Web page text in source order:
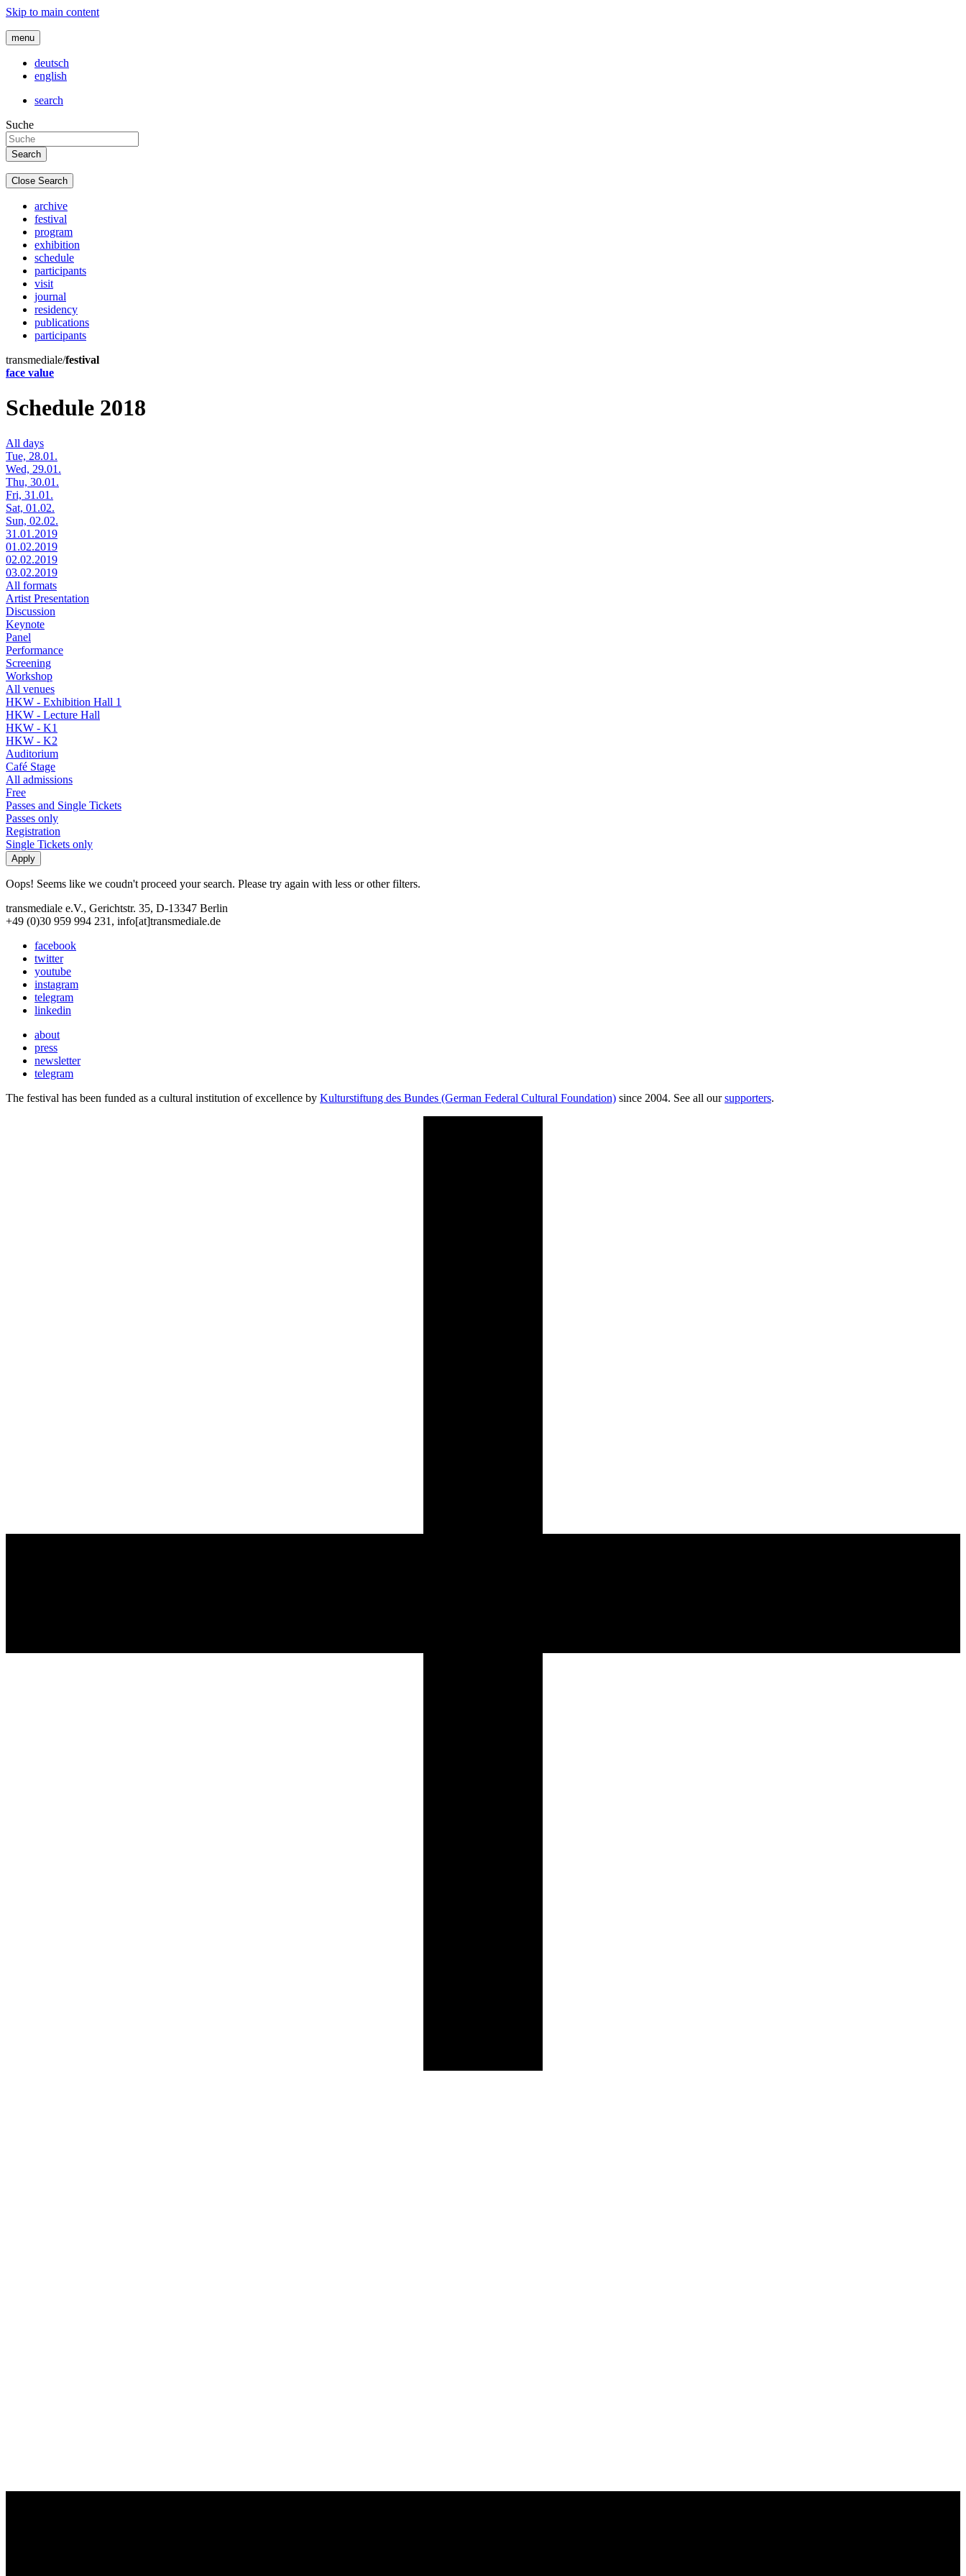
Skip to main content
menu
deutsch
english
search
Suche
Close Search
archive
festival
program
exhibition
schedule
participants
visit
journal
residency
publications
participants
transmediale/festival
face value
Schedule 2018
All days
Tue, 28.01.
Wed, 29.01.
Thu, 30.01.
Fri, 31.01.
Sat, 01.02.
Sun, 02.02.
31.01.2019
01.02.2019
02.02.2019
03.02.2019
All formats
Artist Presentation
Discussion
Keynote
Panel
Performance
Screening
Workshop
All venues
HKW - Exhibition Hall 1
HKW - Lecture Hall
HKW - K1
HKW - K2
Auditorium
Café Stage
All admissions
Free
Passes and Single Tickets
Passes only
Registration
Single Tickets only
Oops! Seems like we coudn't proceed your search. Please try again with less or other filters.
transmediale e.V., Gerichtstr. 35, D-13347 Berlin
+49 (0)30 959 994 231, info[at]transmediale.de
facebook
twitter
youtube
instagram
telegram
linkedin
about
press
newsletter
telegram
The festival has been funded as a cultural institution of excellence by Kulturstiftung des Bundes (German Federal Cultural Foundation) since 2004. See all oursupporters.